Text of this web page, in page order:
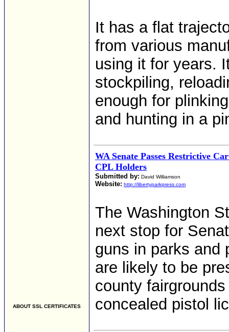
ABOUT SSL CERTIFICATES
It has a flat
from various
using it for years.
stockpiling,
enough for
and hunting in a
WA Senate Passes Restrictive
CPL Holders
Submitted by: David Williamson
Website: http://libertyparkpress.com
The Washington
next stop for
guns in parks and
are likely to be
county
concealed pistol